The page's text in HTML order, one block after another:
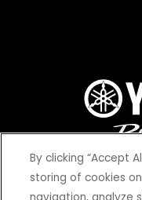
By clicking “Accept
storing of cookies